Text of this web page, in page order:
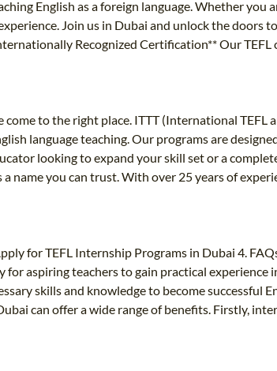
English as a foreign language. Whether you
Join us in Dubai and unlock the doors
Recognized Certification** Our TEFL
to the right place. ITTT (International TEFL
language teaching. Our programs are
looking to expand your skill set or a
name you can trust. With over 25 years of
for TEFL Internship Programs in Dubai 4.
aspiring teachers to gain practical experience
skills and knowledge to become successful
can offer a wide range of benefits. Firstly,